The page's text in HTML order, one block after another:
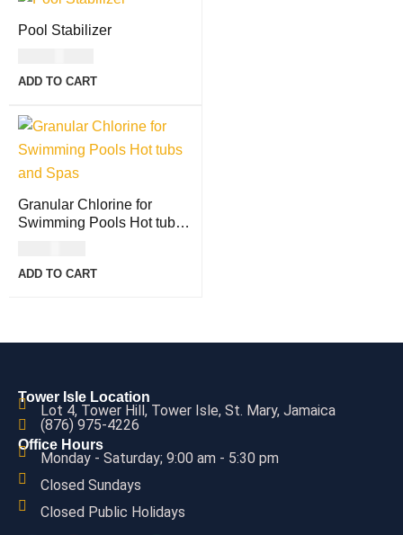
Pool Stabilizer
ADD TO CART
Granular Chlorine for
Swimming Pools Hot tubs
ADD TO CART
Tower Isle Location
Lot 4, Tower Hill, Tower Isle, St. Mary, Jamaica
(876) 975-4226
Office Hours
Monday - Saturday; 9:00 am - 5:30 pm
Closed Sundays
Closed Public Holidays